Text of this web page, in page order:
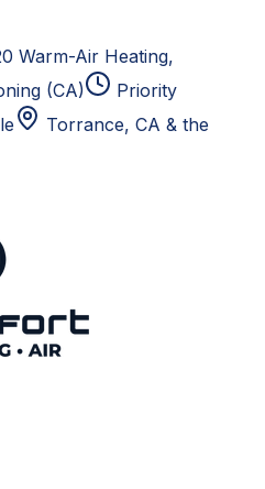
Warm-Air Heating,
(CA)
Priority
Torrance, CA & the